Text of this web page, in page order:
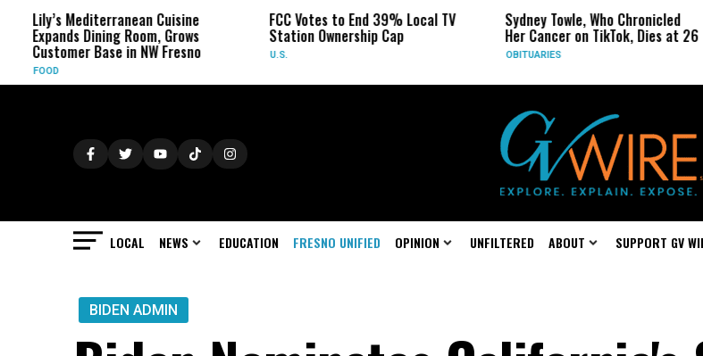
Mediterranean Cuisine
Dining Room, Grows
Base in NW Fresno
FCC Votes to End 39% Local TV
Station Ownership Cap
Sydney Towle, Who Chronicled
Her Cancer on TikTok, Dies at 26
LOCAL NEWS EDUCATION FRESNO UNIFIED OPINION UNFILTERED ABOUT SUPPORT GV
BIDEN ADMIN